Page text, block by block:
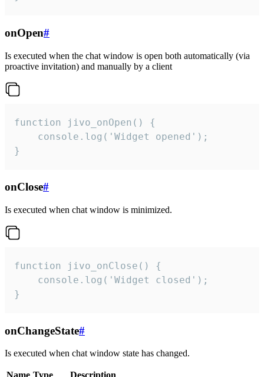
onOpen#
Is executed when the chat window is open both automatically (via
proactive invitation) and manually by a client
function jivo_onOpen() {
    console.log('Widget opened');
}
onClose#
Is executed when chat window is minimized.
function jivo_onClose() {
    console.log('Widget closed');
}
onChangeState#
Is executed when chat window state has changed.